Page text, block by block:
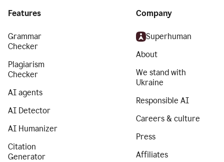
Features
Grammar
Checker
Plagiarism
Checker
AI agents
AI Detector
AI Humanizer
Citation
Generator
Company
Superhuman
About
We stand with
Ukraine
Responsible AI
Careers & culture
Press
Affiliates